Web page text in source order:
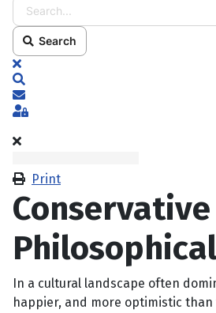
Search
x
Subscribe to blog
Sign In
Print
In a cultural landscape often
happier, and more optimistic